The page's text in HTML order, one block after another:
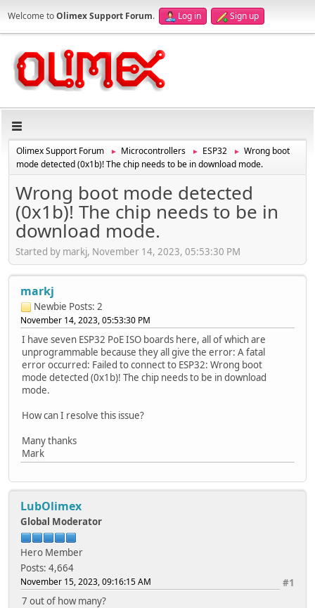
Welcome toOlimex Support Forum. Log in Sign up
Olimex Support Forum ► Microcontrollers ► ESP32 ►
Wrong boot
mode detected (0x1b)! The chip needs to be in download mode.
Wrong boot mode detected
(0x1b)! The chip needs to be in
download mode.
Started by markj, November 14, 2023, 05:53:30 PM
markj
Newbie Posts: 2
November 14, 2023, 05:53:30 PM
I have seven ESP32 PoE ISO boards here, all of which are
unprogrammable because they all give the error: A fatal
error occurred: Failed to connect to ESP32: Wrong boot
mode detected (0x1b)! The chip needs to be in download
mode.
How can I resolve this issue?
Many thanks
Mark
LubOlimex
Global Moderator
Hero Member
Posts: 4,664
#1
November 15, 2023, 09:16:15 AM
7 out of how many?